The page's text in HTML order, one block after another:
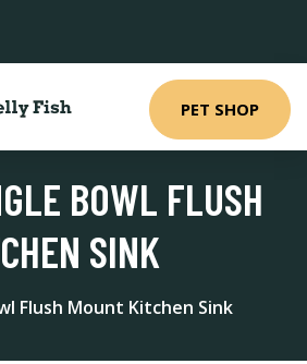
PET SHOP
BOWL FLUSH
SINK
Flush Mount Kitchen Sink